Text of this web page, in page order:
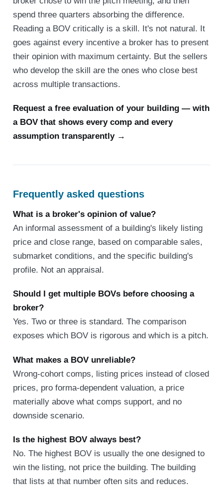
spend three quarters absorbing the difference.
Reading a BOV critically is a skill. It's not natural. It
goes against every incentive a broker has to present
their opinion with maximum certainty. But the sellers
who develop the skill are the ones who close best
across multiple transactions.
Request a free evaluation of your building — with
a BOV that shows every comp and every
assumption transparently →
Frequently asked questions
What is a broker's opinion of value?
An informal assessment of a building's likely listing
price and close range, based on comparable sales,
submarket conditions, and the specific building's
profile. Not an appraisal.
Should I get multiple BOVs before choosing a
broker?
Yes. Two or three is standard. The comparison
exposes which BOV is rigorous and which is a pitch.
What makes a BOV unreliable?
Wrong-cohort comps, listing prices instead of closed
prices, pro forma-dependent valuation, a price
materially above what comps support, and no
downside scenario.
Is the highest BOV always best?
No. The highest BOV is usually the one designed to
win the listing, not price the building. The building
that lists at that number often sits and reduces.